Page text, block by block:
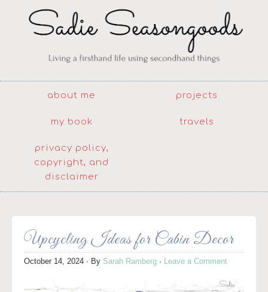
about me projects
my book travels
privacy policy,
copyright, and
disclaimer
Upcycling Ideas for Cabin Decor
October 14, 2024 · By Sarah Ramberg · Leave a Comment